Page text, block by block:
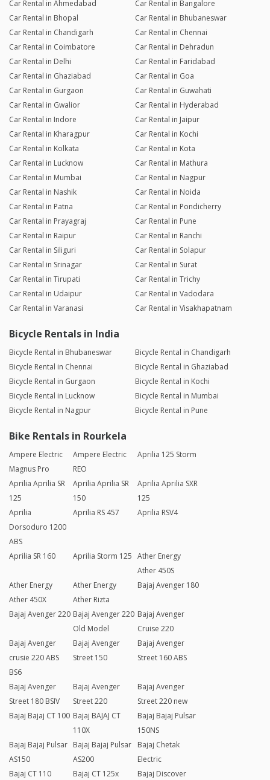
Car Rental in Ahmedabad
Car Rental in Bangalore
Car Rental in Bhopal
Car Rental in Bhubaneswar
Car Rental in Chandigarh
Car Rental in Chennai
Car Rental in Coimbatore
Car Rental in Dehradun
Car Rental in Delhi
Car Rental in Faridabad
Car Rental in Ghaziabad
Car Rental in Goa
Car Rental in Gurgaon
Car Rental in Guwahati
Car Rental in Gwalior
Car Rental in Hyderabad
Car Rental in Indore
Car Rental in Jaipur
Car Rental in Kharagpur
Car Rental in Kochi
Car Rental in Kolkata
Car Rental in Kota
Car Rental in Lucknow
Car Rental in Mathura
Car Rental in Mumbai
Car Rental in Nagpur
Car Rental in Nashik
Car Rental in Noida
Car Rental in Patna
Car Rental in Pondicherry
Car Rental in Prayagraj
Car Rental in Pune
Car Rental in Raipur
Car Rental in Ranchi
Car Rental in Siliguri
Car Rental in Solapur
Car Rental in Srinagar
Car Rental in Surat
Car Rental in Tirupati
Car Rental in Trichy
Car Rental in Udaipur
Car Rental in Vadodara
Car Rental in Varanasi
Car Rental in Visakhapatnam
Bicycle Rentals in India
Bicycle Rental in Bhubaneswar
Bicycle Rental in Chandigarh
Bicycle Rental in Chennai
Bicycle Rental in Ghaziabad
Bicycle Rental in Gurgaon
Bicycle Rental in Kochi
Bicycle Rental in Lucknow
Bicycle Rental in Mumbai
Bicycle Rental in Nagpur
Bicycle Rental in Pune
Bike Rentals in Rourkela
Ampere Electric
Magnus Pro
Ampere Electric
REO
Aprilia 125 Storm
Aprilia Aprilia SR
125
Aprilia Aprilia SR
150
Aprilia Aprilia SXR
125
Aprilia
Dorsoduro 1200
ABS
Aprilia RS 457 Aprilia RSV4
Aprilia SR 160 Aprilia Storm 125 Ather Energy
Ather 450S
Ather Energy
Ather 450X
Ather Energy
Ather Rizta
Bajaj Avenger 180
Bajaj Avenger 220 Bajaj Avenger 220
Old Model
Bajaj Avenger
Cruise 220
Bajaj Avenger
crusie 220 ABS
BS6
Bajaj Avenger
Street 150
Bajaj Avenger
Street 160 ABS
Bajaj Avenger
Street 180 BSIV
Bajaj Avenger
Street 220
Bajaj Avenger
Street 220 new
Bajaj Bajaj CT 100 Bajaj BAJAJ CT
110X
Bajaj Bajaj Pulsar
150NS
Bajaj Bajaj Pulsar
AS150
Bajaj Bajaj Pulsar
AS200
Bajaj Chetak
Electric
Bajaj CT 110
Bajaj CT 125x
Bajaj Discover